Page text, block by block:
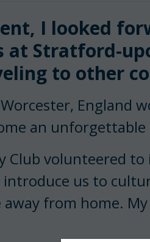
I looked
at Stratford-
to other
England
an
Club volunteered
us to
from home.